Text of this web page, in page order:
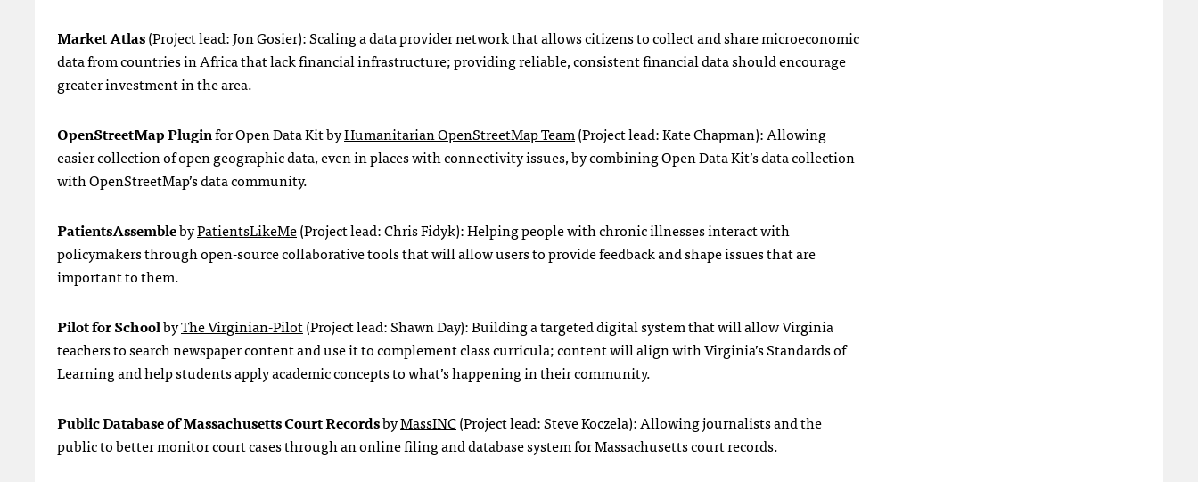
Market Atlas(Project lead: Jon Gosier): Scaling a data provider network that allows citizens to collect and share microeconomic
data from countries in Africa that lack financial infrastructure; providing reliable, consistent financial data should encourage
greater investment in the area.
OpenStreetMap Pluginfor Open Data Kit byHumanitarian OpenStreetMap Team(Project lead: Kate Chapman): Allowing
easier collection of open geographic data, even in places with connectivity issues, by combining Open Data Kit’s data collection
with OpenStreetMap’s data community.
PatientsAssemblebyPatientsLikeMe(Project lead: Chris Fidyk): Helping people with chronic illnesses interact with
policymakers through open-source collaborative tools that will allow users to provide feedback and shape issues that are
important to them.
Pilot for SchoolbyThe Virginian-Pilot(Project lead: Shawn Day): Building a targeted digital system that will allow Virginia
teachers to search newspaper content and use it to complement class curricula; content will align with Virginia’s Standards of
Learning and help students apply academic concepts to what’s happening in their community.
Public Database of Massachusetts Court RecordsbyMassINC(Project lead: Steve Koczela): Allowing journalists and the
public to better monitor court cases through an online filing and database system for Massachusetts court records.